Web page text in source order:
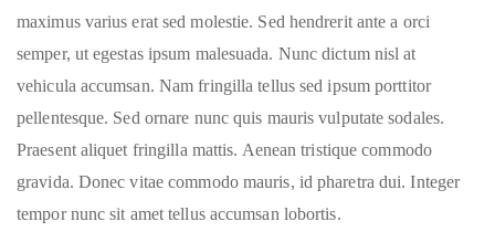
maximus varius erat sed molestie. Sed hendrerit ante a orci
semper, ut egestas ipsum malesuada. Nunc dictum nisl at
vehicula accumsan. Nam fringilla tellus sed ipsum porttitor
pellentesque. Sed ornare nunc quis mauris vulputate sodales.
Praesent aliquet fringilla mattis. Aenean tristique commodo
gravida. Donec vitae commodo mauris, id pharetra dui. Integer
tempor nunc sit amet tellus accumsan lobortis.